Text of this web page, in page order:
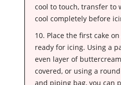
cool to touch, transfer to
cool completely before
10. Place the first cake
ready for icing. Using a
even layer of
covered, or using a
and piping bag, you can